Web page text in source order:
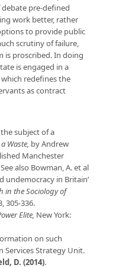
pre-defined
work better, rather
to provide public
scrutiny of failure,
is proscribed. In doing
is engaged in a
redefines the
as contract
subject of a
Waste, by Andrew
Manchester
also Bowman, A. et al
undemocracy in Britain’
in the Sociology of
305-336.
Elite, New York:
on such
Services Strategy Unit.
D. (2014).